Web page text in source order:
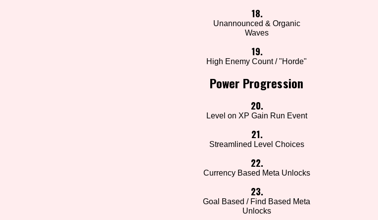
18.
Unannounced & Organic
Waves
19.
High Enemy Count / "Horde"
Power Progression
20.
Level on XP Gain Run Event
21.
Streamlined Level Choices
22.
Currency Based Meta Unlocks
23.
Goal Based / Find Based Meta
Unlocks